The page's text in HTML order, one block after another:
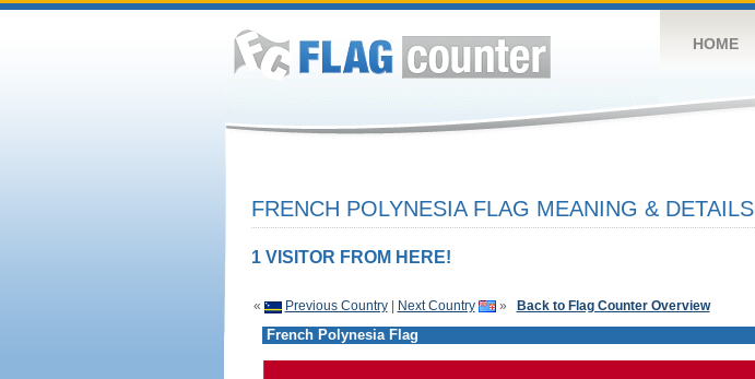
HOME
FRENCH POLYNESIA FLAG MEANING & DETAILS
1 VISITOR FROM HERE!
« Previous Country| Next Country » Back to Flag Counter Overview
French Polynesia Flag